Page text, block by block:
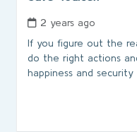
2 years ago
If you figure out the
do the right actions
happiness and security